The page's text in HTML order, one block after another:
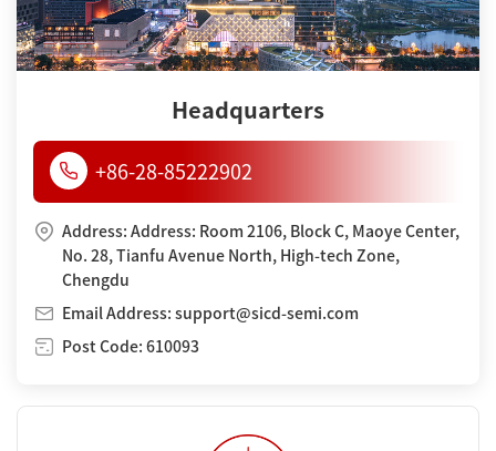
Headquarters
+86-28-85222902
Address: Address: Room 2106, Block C, Maoye Center,
No. 28, Tianfu Avenue North, High-tech Zone,
Chengdu
Email Address: support@sicd-semi.com
Post Code: 610093